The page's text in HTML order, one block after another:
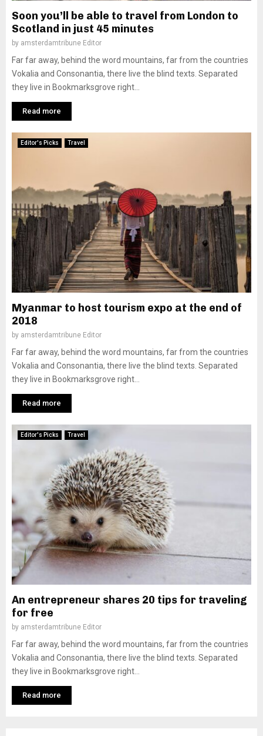
Soon you’ll be able to travel from London to
Scotland in just 45 minutes
by amsterdamtribune Editor
Far far away, behind the word mountains, far from the countries
Vokalia and Consonantia, there live the blind texts. Separated
they live in Bookmarksgrove right...
Read more
Editor's Picks Travel
Myanmar to host tourism expo at the end of
2018
by amsterdamtribune Editor
Far far away, behind the word mountains, far from the countries
Vokalia and Consonantia, there live the blind texts. Separated
they live in Bookmarksgrove right...
Read more
Editor's Picks Travel
An entrepreneur shares 20 tips for traveling
for free
by amsterdamtribune Editor
Far far away, behind the word mountains, far from the countries
Vokalia and Consonantia, there live the blind texts. Separated
they live in Bookmarksgrove right...
Read more